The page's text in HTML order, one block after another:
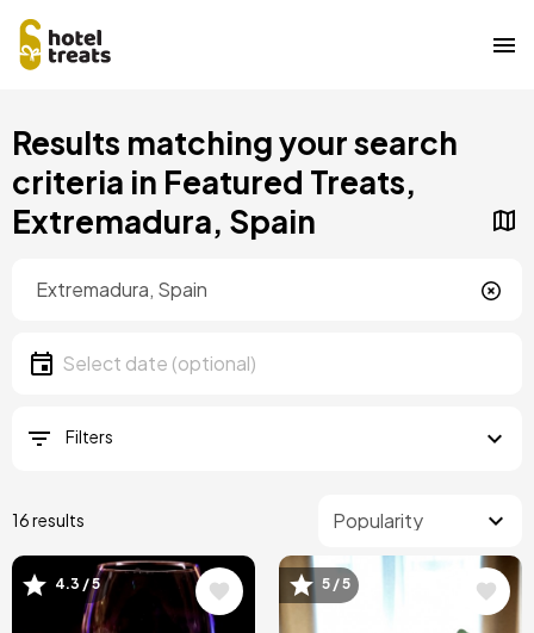
to
content
Results matching your search
criteria in Featured Treats,
Extremadura, Spain
Date
Select date
Filters
16 results
Image
4.3 / 5 Image
5 / 5